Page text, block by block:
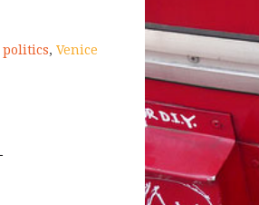
politics, Venice